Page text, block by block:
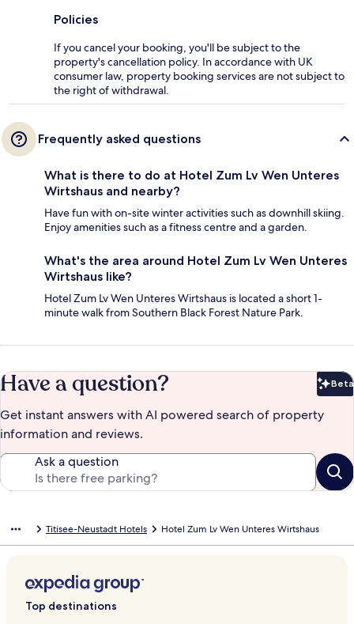
Policies
If you cancel your booking, you'll be subject to the
property's cancellation policy. In accordance with UK
consumer law, property booking services are not subject to
the right of withdrawal.
Frequently asked questions
What is there to do at Hotel Zum Lv Wen Unteres
Wirtshaus and nearby?
Have fun with on-site winter activities such as downhill skiing.
Enjoy amenities such as a fitness centre and a garden.
What's the area around Hotel Zum Lv Wen Unteres
Wirtshaus like?
Hotel Zum Lv Wen Unteres Wirtshaus is located a short 1-
minute walk from Southern Black Forest Nature Park.
Have a question? Beta
Get instant answers with AI powered search of property
information and reviews.
Ask a question
Titisee-Neustadt Hotels Hotel Zum Lv Wen Unteres Wirtshaus
Top destinations